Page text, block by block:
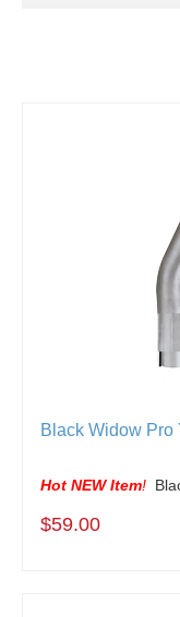
Black Widow Pro
Hot NEW Item!
$59.00